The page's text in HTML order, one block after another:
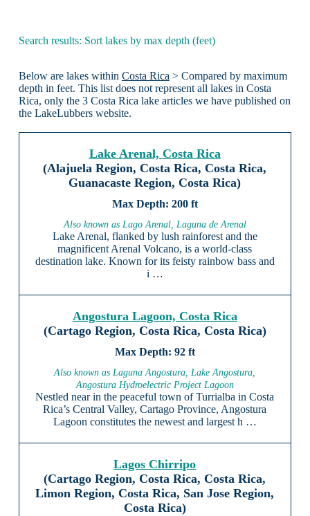
Search results: Sort lakes by max depth (feet)
Below are lakes within Costa Rica > Compared by maximum
depth in feet. This list does not represent all lakes in Costa
Rica, only the 3 Costa Rica lake articles we have published on
the LakeLubbers website.
Lake Arenal, Costa Rica
(Alajuela Region, Costa Rica, Costa Rica,
Guanacaste Region, Costa Rica)
200 ft
Also known as Lago Arenal, Laguna de Arenal
Lake Arenal, flanked by lush rainforest and the
magnificent Arenal Volcano, is a world-class
destination lake. Known for its feisty rainbow bass and
i …
Angostura Lagoon, Costa Rica
(Cartago Region, Costa Rica, Costa Rica)
92 ft
Also known as Laguna Angostura, Lake Angostura,
Angostura Hydroelectric Project Lagoon
Nestled near in the peaceful town of Turrialba in Costa
Rica’s Central Valley, Cartago Province, Angostura
Lagoon constitutes the newest and largest h …
Lagos Chirripo
(Cartago Region, Costa Rica, Costa Rica,
Limon Region, Costa Rica, San Jose Region,
Costa Rica)